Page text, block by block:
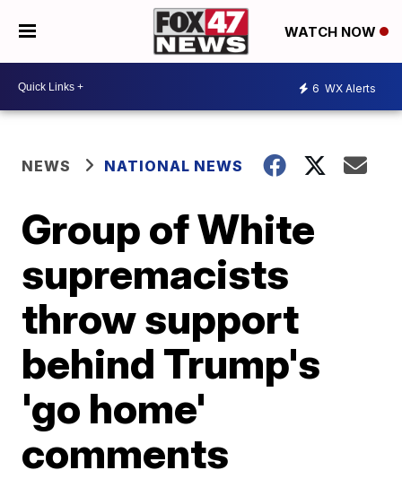
WATCH NOW
6 WX Alerts
NEWS NATIONAL NEWS
Group of White
supremacists
throw support
behind Trump's
'go home'
comments